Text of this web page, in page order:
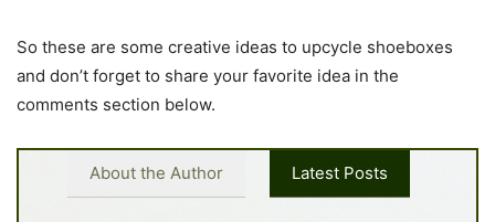
So these are some creative ideas to upcycle shoeboxes
and don’t forget to share your favorite idea in the
comments section below.
About the Author Latest Posts